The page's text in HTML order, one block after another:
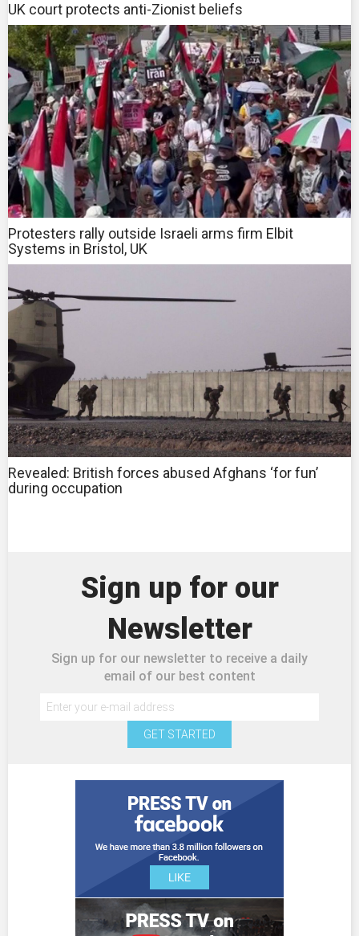
UK court protects anti-Zionist beliefs
Protesters rally outside Israeli arms firm Elbit
Systems in Bristol, UK
Revealed: British forces abused Afghans ‘for fun’
during occupation
Sign up for our
Newsletter
Sign up for our newsletter to receive a daily
email of our best content
GET STARTED